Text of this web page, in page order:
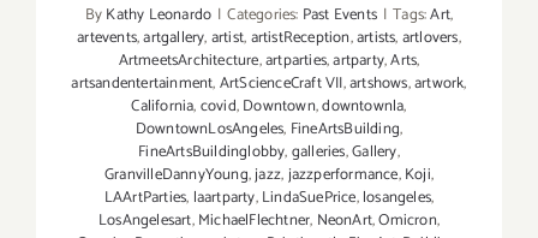
ByKathy Leonardo | Categories: Past Events | Tags:Art,
artevents,artgallery,artist,artistReception,artists,artlovers,
ArtmeetsArchitecture,artparties,artparty,Arts,
artsandentertainment,ArtScienceCraft VII,artshows,artwork,
California,covid,Downtown,downtownla,
DowntownLosAngeles, FineArtsBuilding,
FineArtsBuildinglobby,galleries,Gallery,
GranvilleDannyYoung,jazz,jazzperformance,Koji,
LAArtParties, laartparty,LindaSuePrice,losangeles,
LosAngelesart,MichaelFlechtner, NeonArt,Omicron,